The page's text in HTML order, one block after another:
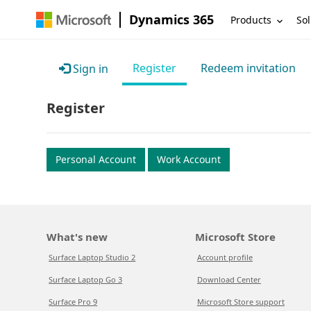
Dynamics 365 Products
Sign in Register Redeem invitation
Register
Personal Account Work Account
What's new
Surface Laptop Studio 2
Surface Laptop Go 3
Surface Pro 9
Microsoft Store
Account profile
Download Center
Microsoft Store support